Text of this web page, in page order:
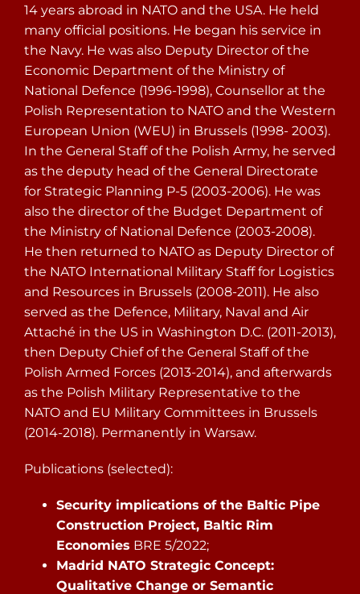
14 years abroad in NATO and the USA. He held
many official positions. He began his service in
the Navy. He was also Deputy Director of the
Economic Department of the Ministry of
National Defence (1996-1998), Counsellor at the
Polish Representation to NATO and the Western
European Union (WEU) in Brussels (1998- 2003).
In the General Staff of the Polish Army, he served
as the deputy head of the General Directorate
for Strategic Planning P-5 (2003-2006). He was
also the director of the Budget Department of
the Ministry of National Defence (2003-2008).
He then returned to NATO as Deputy Director of
the NATO International Military Staff for Logistics
and Resources in Brussels (2008-2011). He also
served as the Defence, Military, Naval and Air
Attaché in the US in Washington D.C. (2011-2013),
then Deputy Chief of the General Staff of the
Polish Armed Forces (2013-2014), and afterwards
as the Polish Military Representative to the
NATO and EU Military Committees in Brussels
(2014-2018). Permanently in Warsaw.
Publications (selected):
Security implications of the Baltic Pipe
Construction Project, Baltic Rim
Economies BRE 5/2022;
Madrid NATO Strategic Concept:
Qualitative Change or Semantic